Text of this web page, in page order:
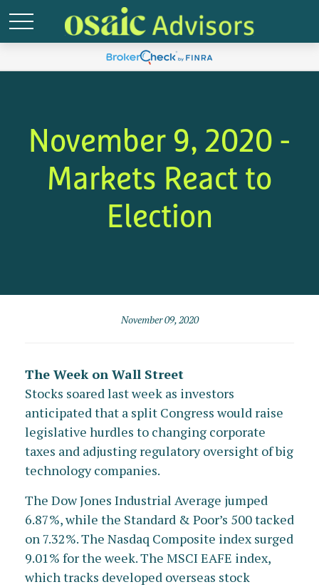
November 9, 2020 -
Markets React to
Election
November 09, 2020
The Week on Wall Street
Stocks soared last week as investors
anticipated that a split Congress would raise
legislative hurdles to changing corporate
taxes and adjusting regulatory oversight of big
technology companies.
The Dow Jones Industrial Average jumped
6.87%, while the Standard & Poor’s 500 tacked
on 7.32%. The Nasdaq Composite index surged
9.01% for the week. The MSCI EAFE index,
which tracks developed overseas stock